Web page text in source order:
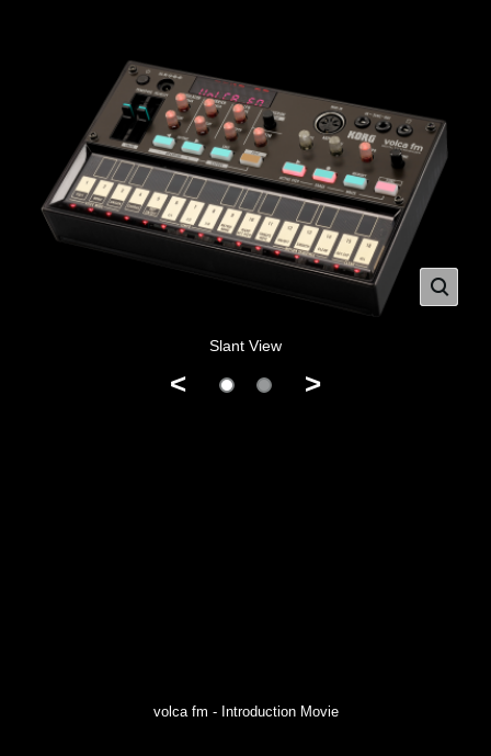
Slant View
< >
volca fm - Introduction Movie